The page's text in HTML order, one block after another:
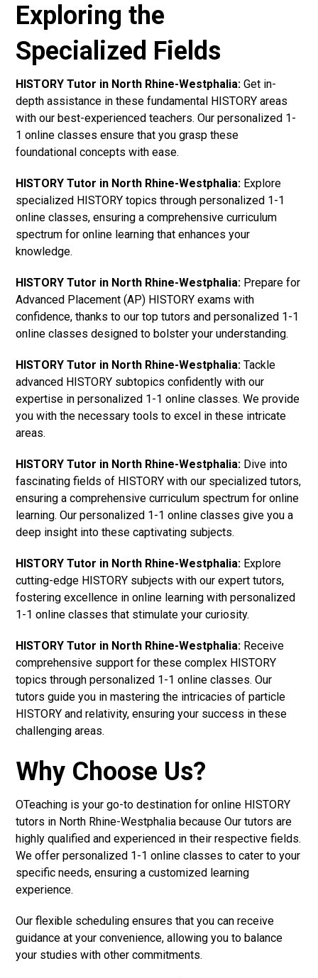
Exploring the
Specialized Fields
HISTORY Tutor in North Rhine-Westphalia: Get in-
depth assistance in these fundamental HISTORY areas
with our best-experienced teachers. Our personalized 1-
1 online classes ensure that you grasp these
foundational concepts with ease.
HISTORY Tutor in North Rhine-Westphalia: Explore
specialized HISTORY topics through personalized 1-1
online classes, ensuring a comprehensive curriculum
spectrum for online learning that enhances your
knowledge.
HISTORY Tutor in North Rhine-Westphalia: Prepare for
Advanced Placement (AP) HISTORY exams with
confidence, thanks to our top tutors and personalized 1-1
online classes designed to bolster your understanding.
HISTORY Tutor in North Rhine-Westphalia: Tackle
advanced HISTORY subtopics confidently with our
expertise in personalized 1-1 online classes. We provide
you with the necessary tools to excel in these intricate
areas.
HISTORY Tutor in North Rhine-Westphalia: Dive into
fascinating fields of HISTORY with our specialized tutors,
ensuring a comprehensive curriculum spectrum for online
learning. Our personalized 1-1 online classes give you a
deep insight into these captivating subjects.
HISTORY Tutor in North Rhine-Westphalia: Explore
cutting-edge HISTORY subjects with our expert tutors,
fostering excellence in online learning with personalized
1-1 online classes that stimulate your curiosity.
HISTORY Tutor in North Rhine-Westphalia: Receive
comprehensive support for these complex HISTORY
topics through personalized 1-1 online classes. Our
tutors guide you in mastering the intricacies of particle
HISTORY and relativity, ensuring your success in these
challenging areas.
Why Choose Us?
OTeaching is your go-to destination for online HISTORY
tutors in North Rhine-Westphalia because Our tutors are
highly qualified and experienced in their respective fields.
We offer personalized 1-1 online classes to cater to your
specific needs, ensuring a customized learning
experience.
Our flexible scheduling ensures that you can receive
guidance at your convenience, allowing you to balance
your studies with other commitments.